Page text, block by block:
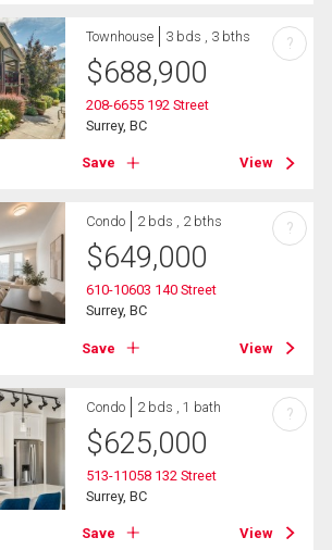
Townhouse 3 bds , 3 bths
$688,900
208-6655 192 Street
Surrey, BC
Save View
?
Condo 2 bds , 2 bths
$649,000
610-10603 140 Street
Surrey, BC
Save View
?
Condo 2 bds , 1 bath
$625,000
513-11058 132 Street
Surrey, BC
Save View
?